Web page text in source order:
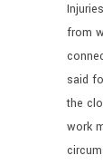
from
said
the
work